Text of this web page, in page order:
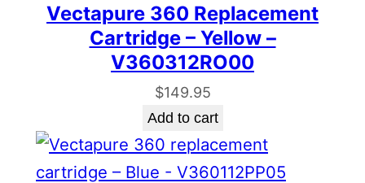
Vectapure 360 Replacement
Cartridge – Yellow –
V360312RO00
$149.95
Add to cart